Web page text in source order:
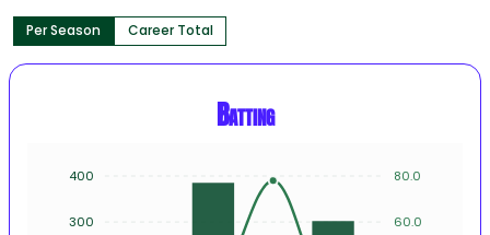
Per Season Career Total
Batting
80.0
60.0
400
300